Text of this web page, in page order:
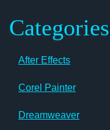
Categories
After Effects
Corel Painter
Dreamweaver